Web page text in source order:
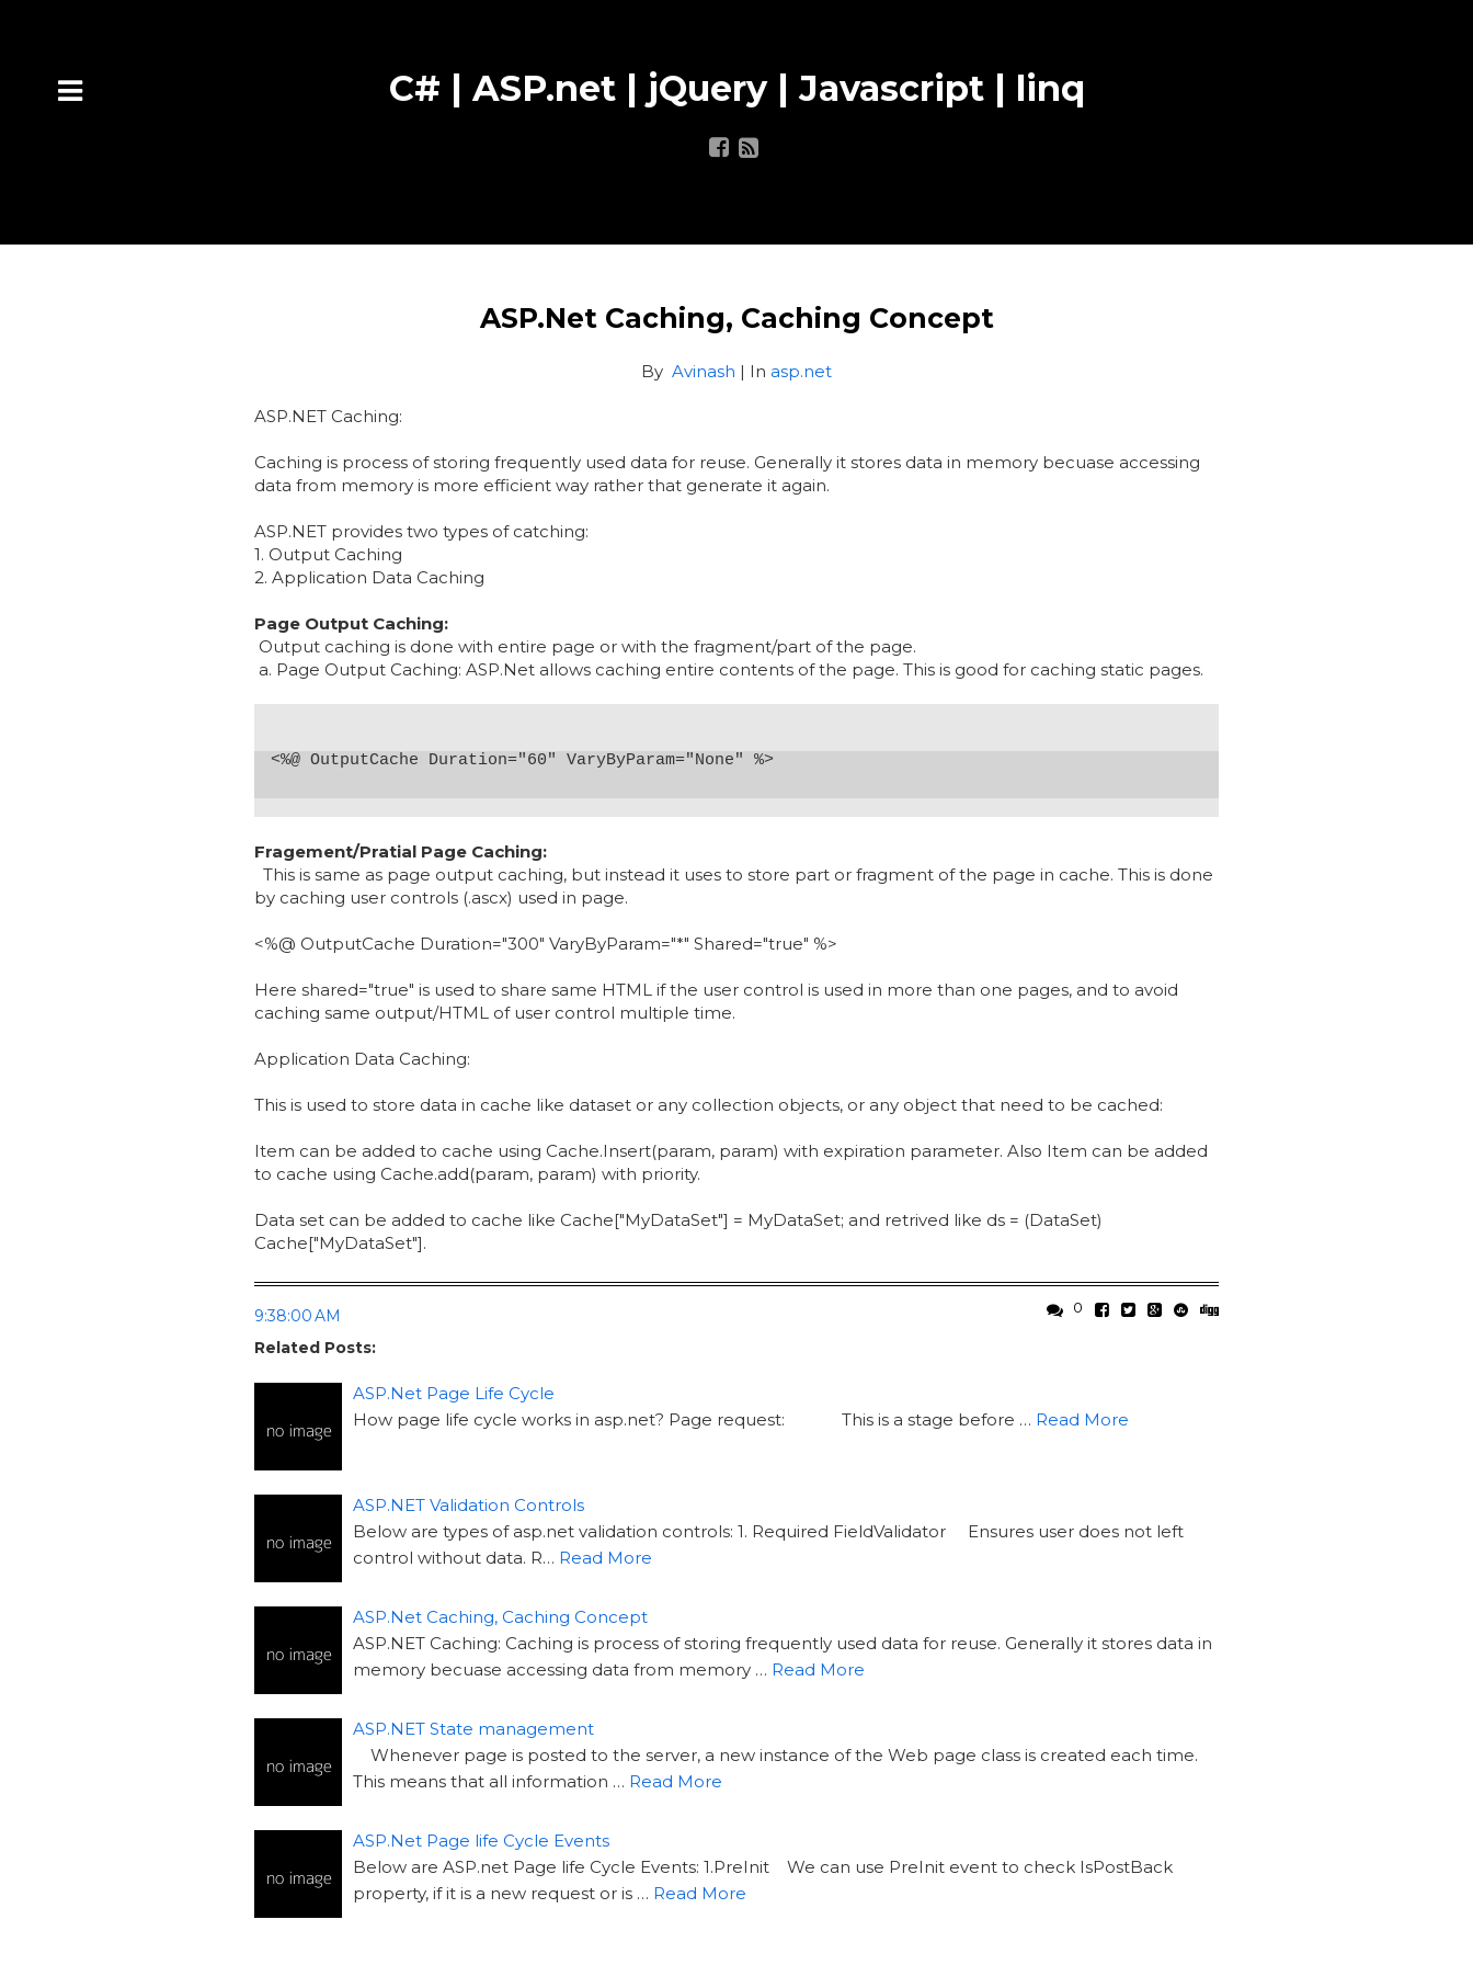
C# | ASP.net | jQuery | Javascript | linq
ASP.Net Caching, Caching Concept
By Avinash | In asp.net
ASP.NET Caching:
Caching is process of storing frequently used data for reuse. Generally it stores data in memory becuase accessing
data from memory is more efficient way rather that generate it again.
ASP.NET provides two types of catching:
1. Output Caching
2. Application Data Caching
Page Output Caching:
Output caching is done with entire page or with the fragment/part of the page.
a. Page Output Caching: ASP.Net allows caching entire contents of the page. This is good for caching static pages.
Fragement/Pratial Page Caching:
This is same as page output caching, but instead it uses to store part or fragment of the page in cache. This is done
by caching user controls (.ascx) used in page.
<%@ OutputCache Duration="300" VaryByParam="*" Shared="true" %>
Here shared="true" is used to share same HTML if the user control is used in more than one pages, and to avoid
caching same output/HTML of user control multiple time.
Application Data Caching:
This is used to store data in cache like dataset or any collection objects, or any object that need to be cached:
Item can be added to cache using Cache.Insert(param, param) with expiration parameter. Also Item can be added
to cache using Cache.add(param, param) with priority.
Data set can be added to cache like Cache["MyDataSet"] = MyDataSet; and retrived like ds = (DataSet)
Cache["MyDataSet"].
9:38:00 AM 0
Related Posts:
ASP.Net Page Life Cycle
How page life cycle works in asp.net? Page request: This is a stage before … Read More
ASP.NET Validation Controls
Below are types of asp.net validation controls: 1. Required FieldValidator Ensures user does not left
control without data. R… Read More
ASP.Net Caching, Caching Concept
ASP.NET Caching: Caching is process of storing frequently used data for reuse. Generally it stores data in
memory becuase accessing data from memory … Read More
ASP.NET State management
Whenever page is posted to the server, a new instance of the Web page class is created each time.
This means that all information … Read More
ASP.Net Page life Cycle Events
Below are ASP.net Page life Cycle Events: 1.PreInit We can use PreInit event to check IsPostBack
property, if it is a new request or is … Read More